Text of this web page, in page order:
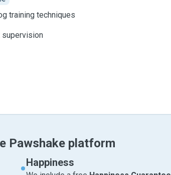
training techniques
supervision
Pawshake platform
Happiness